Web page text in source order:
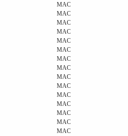
MAC
MAC
MAC
MAC
MAC
MAC
MAC
MAC
MAC
MAC
MAC
MAC
MAC
MAC
MAC